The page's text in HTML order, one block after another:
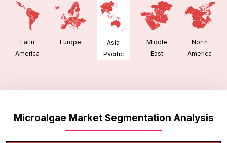
Latin
America
Europe
Asia
Pacific
Middle
East
North
America
Microalgae Market Segmentation Analysis